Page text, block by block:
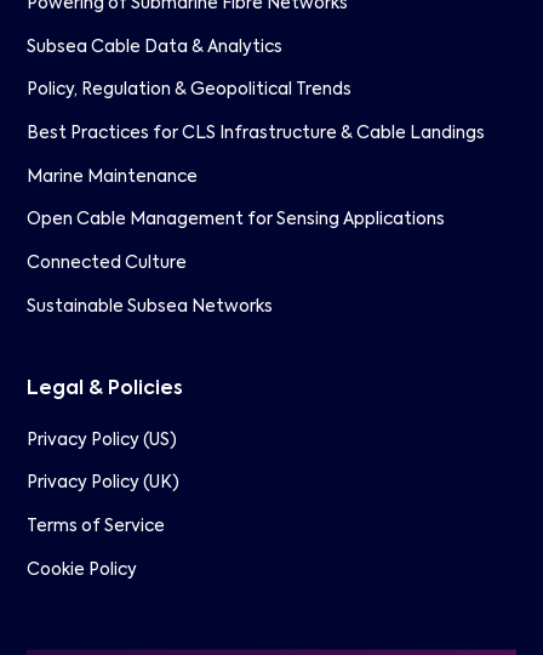
Subsea Cable Data & Analytics
Policy, Regulation & Geopolitical Trends
Best Practices for CLS Infrastructure & Cable Landings
Marine Maintenance
Open Cable Management for Sensing Applications
Connected Culture
Sustainable Subsea Networks
Legal & Policies
Privacy Policy (US)
Privacy Policy (UK)
Terms of Service
Cookie Policy